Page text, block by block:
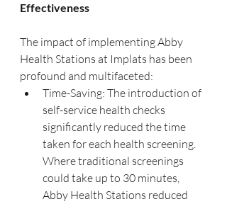
Effectiveness
The impact of implementing Abby
Health Stations at Implats has been
profound and multifaceted:
Time-Saving: The introduction of
self-service health checks
significantly reduced the time
taken for each health screening.
Where traditional screenings
could take up to 30 minutes,
Abby Health Stations reduced